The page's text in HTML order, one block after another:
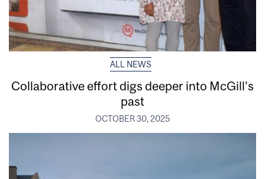
ALL NEWS
Collaborative effort digs deeper into McGill’s
past
OCTOBER 30, 2025